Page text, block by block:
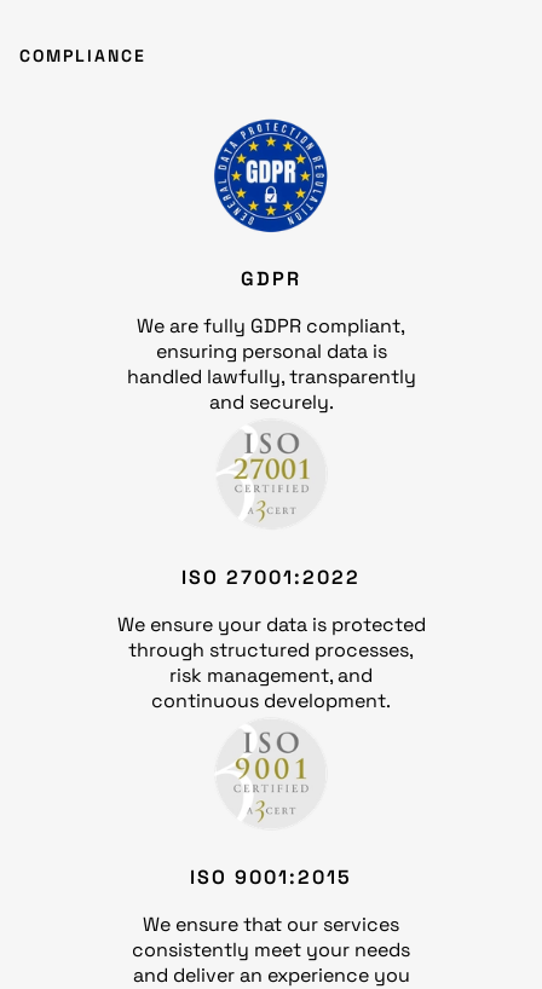
COMPLIANCE
GDPR
We are fully GDPR compliant,
ensuring personal data is
handled lawfully, transparently
and securely.
ISO 27001:2022
We ensure your data is protected
through structured processes,
risk management, and
continuous development.
ISO 9001:2015
We ensure that our services
consistently meet your needs
and deliver an experience you